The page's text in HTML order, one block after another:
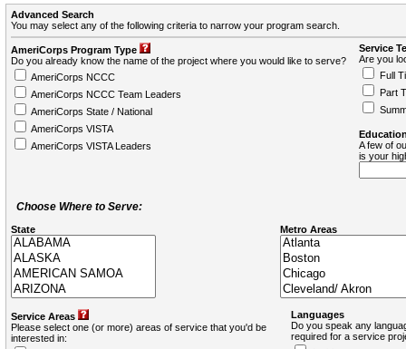
Advanced Search
You may select any of the following criteria to narrow your program search.
AmeriCorps Program Type
Do you already know the name of the project where you would like to serve?
AmeriCorps NCCC
AmeriCorps NCCC Team Leaders
AmeriCorps State / National
AmeriCorps VISTA
AmeriCorps VISTA Leaders
Service
Are you
Full
Part
A few of
is your
Choose Where to Serve:
State Metro Areas
Service Areas
Please select one (or more) areas of service that you'd be
interested in:
Languages
Do you speak any
required for a service